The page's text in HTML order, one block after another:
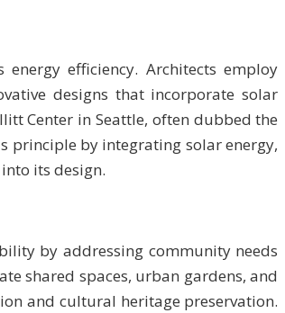
efficiency. Architects employ
designs that incorporate solar
Center in Seattle, often dubbed the
principle by integrating solar energy,
its design.
by addressing community needs
shared spaces, urban gardens, and
and cultural heritage preservation.